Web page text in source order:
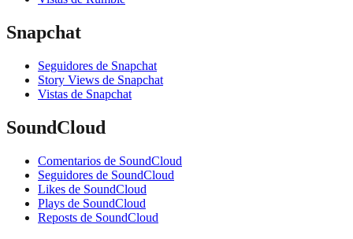
Snapchat
Seguidores de Snapchat
Story Views de Snapchat
Vistas de Snapchat
SoundCloud
Comentarios de SoundCloud
Seguidores de SoundCloud
Likes de SoundCloud
Plays de SoundCloud
Reposts de SoundCloud